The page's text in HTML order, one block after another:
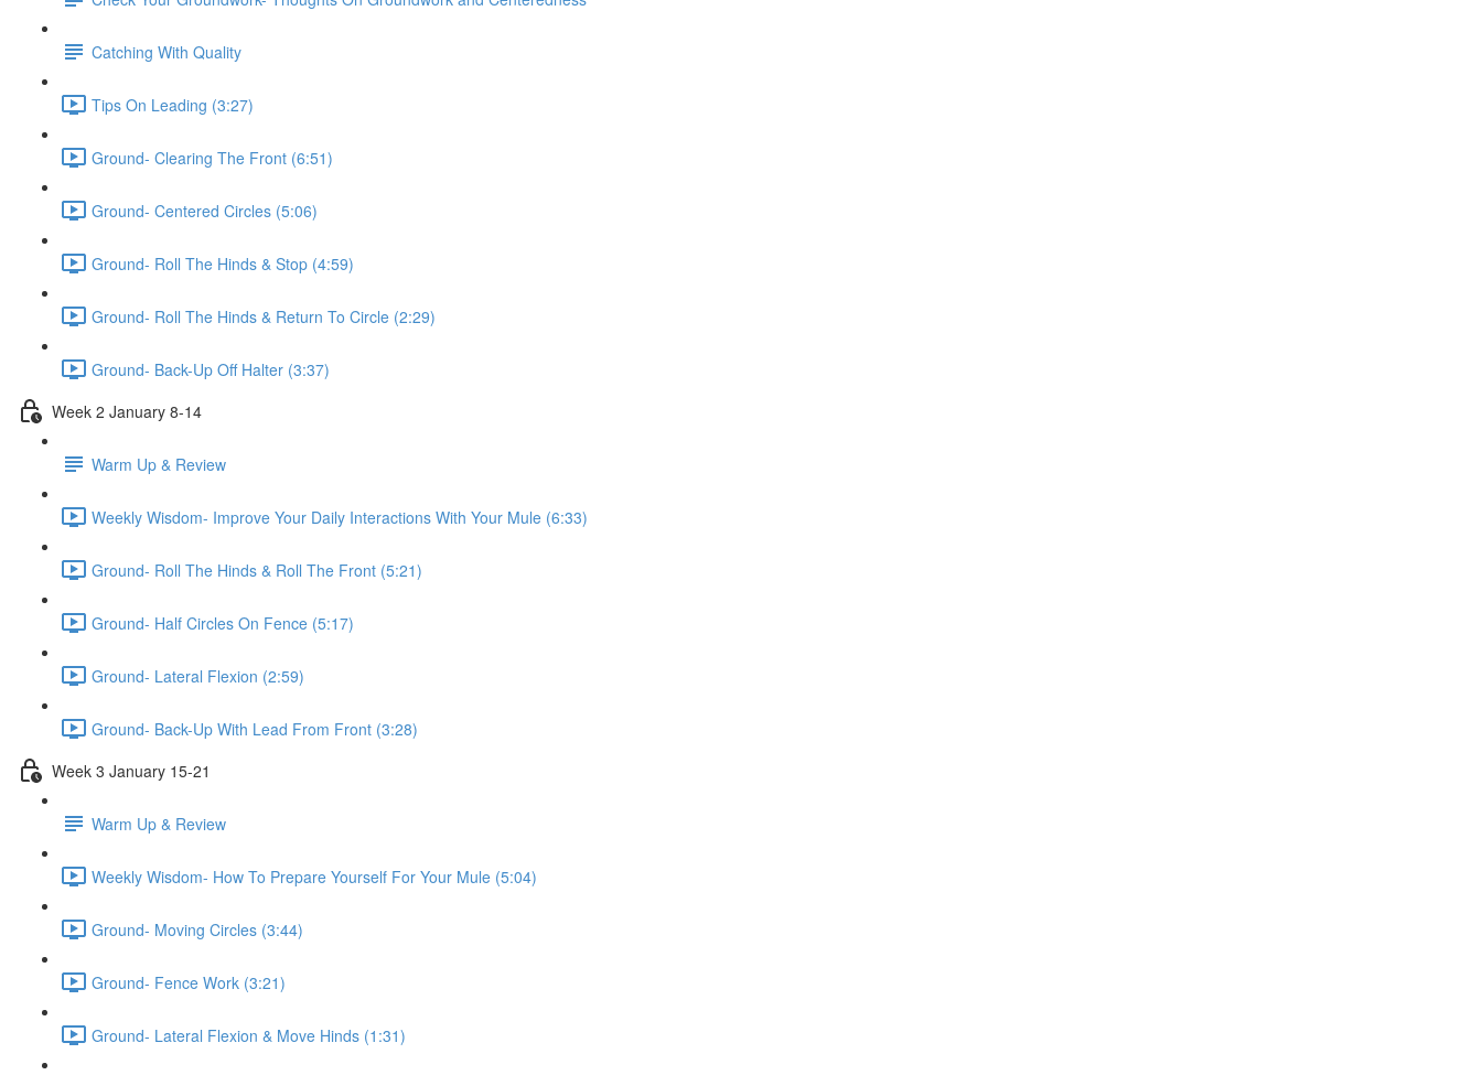
Catching With Quality
Tips On Leading (3:27)
Ground- Clearing The Front (6:51)
Ground- Centered Circles (5:06)
Ground- Roll The Hinds & Stop (4:59)
Ground- Roll The Hinds & Return To Circle (2:29)
Ground- Back-Up Off Halter (3:37)
Week 2 January 8-14
Warm Up & Review
Weekly Wisdom- Improve Your Daily Interactions With Your Mule (6:33)
Ground- Roll The Hinds & Roll The Front (5:21)
Ground- Half Circles On Fence (5:17)
Ground- Lateral Flexion (2:59)
Ground- Back-Up With Lead From Front (3:28)
Week 3 January 15-21
Warm Up & Review
Weekly Wisdom- How To Prepare Yourself For Your Mule (5:04)
Ground- Moving Circles (3:44)
Ground- Fence Work (3:21)
Ground- Lateral Flexion & Move Hinds (1:31)